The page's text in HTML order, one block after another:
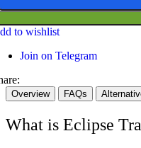
to wishlist
Join on Telegram
Overview FAQs
What is Eclipse